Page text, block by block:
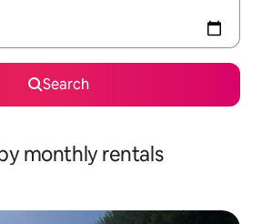
Search
monthly rentals